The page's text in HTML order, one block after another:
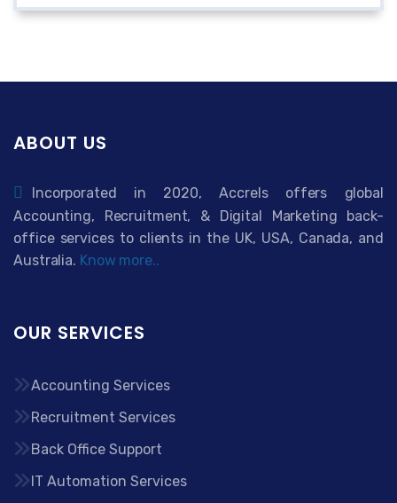
ABOUT US
Incorporated in 2020, Accrels offers global
Accounting, Recruitment, & Digital Marketing back-
office services to clients in the UK, USA, Canada, and
Australia. Know more..
OUR SERVICES
Accounting Services
Recruitment Services
Back Office Support
IT Automation Services